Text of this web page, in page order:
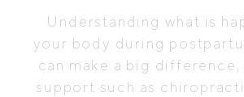
Understanding what is
your body during
can make a big difference,
support such as